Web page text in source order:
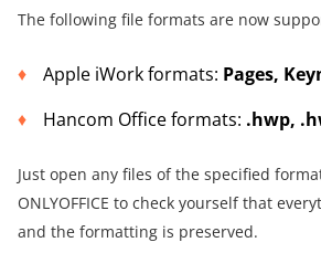
The following file formats are now
Apple iWork formats: Pages,
Hancom Office formats: .hwp,
Just open any files of the specified
ONLYOFFICE to check yourself that
and the formatting is preserved.